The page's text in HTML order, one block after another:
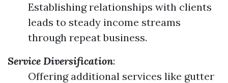
Establishing relationships with clients
leads to steady income streams
through repeat business.
Service Diversification:
Offering additional services like gutter